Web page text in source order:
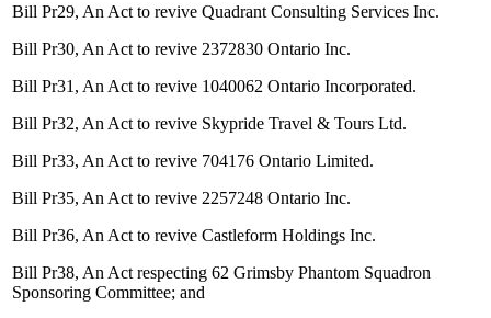
Bill Pr29, An Act to revive Quadrant Consulting Services Inc.
Bill Pr30, An Act to revive 2372830 Ontario Inc.
Bill Pr31, An Act to revive 1040062 Ontario Incorporated.
Bill Pr32, An Act to revive Skypride Travel & Tours Ltd.
Bill Pr33, An Act to revive 704176 Ontario Limited.
Bill Pr35, An Act to revive 2257248 Ontario Inc.
Bill Pr36, An Act to revive Castleform Holdings Inc.
Bill Pr38, An Act respecting 62 Grimsby Phantom Squadron
Sponsoring Committee; and